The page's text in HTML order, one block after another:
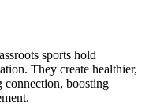
sports hold
They create healthier,
connection, boosting